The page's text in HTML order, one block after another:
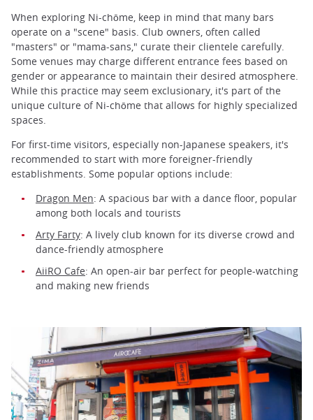
When exploring Ni-chōme, keep in mind that many bars
operate on a "scene" basis. Club owners, often called
"masters" or "mama-sans," curate their clientele carefully.
Some venues may charge different entrance fees based on
gender or appearance to maintain their desired atmosphere.
While this practice may seem exclusionary, it's part of the
unique culture of Ni-chōme that allows for highly specialized
spaces.
For first-time visitors, especially non-Japanese speakers, it's
recommended to start with more foreigner-friendly
establishments. Some popular options include:
Dragon Men: A spacious bar with a dance floor, popular
among both locals and tourists
Arty Farty: A lively club known for its diverse crowd and
dance-friendly atmosphere
AiiRO Cafe: An open-air bar perfect for people-watching
and making new friends